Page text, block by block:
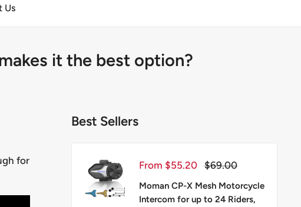
Us
it the best option?
for
Best Sellers
Sale
From $55.20 Regular
$69.00
Moman CP-X Mesh Motorcycle
Intercom for up to 24 Riders,